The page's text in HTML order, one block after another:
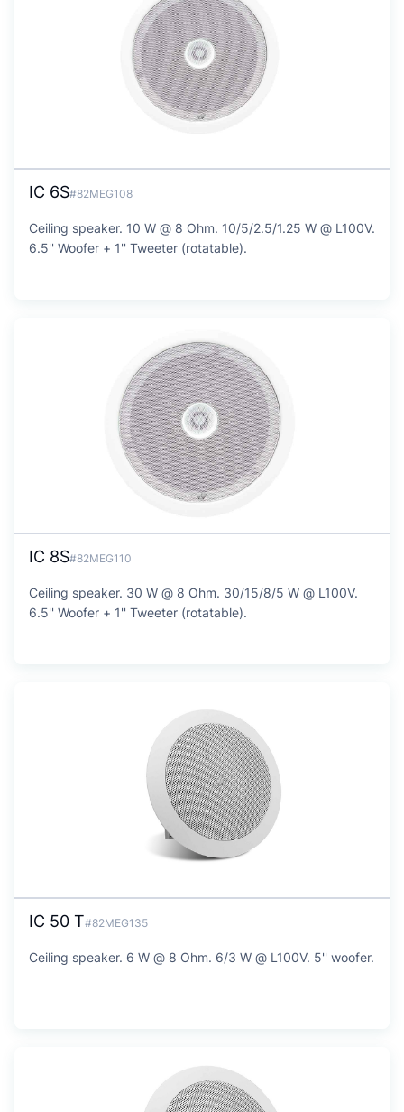
IC 6S#82MEG108
Ceiling speaker. 10 W @ 8 Ohm. 10/5/2.5/1.25 W @ L100V.
6.5'' Woofer + 1'' Tweeter (rotatable).
IC 8S#82MEG110
Ceiling speaker. 30 W @ 8 Ohm. 30/15/8/5 W @ L100V.
6.5'' Woofer + 1'' Tweeter (rotatable).
IC 50 T#82MEG135
Ceiling speaker. 6 W @ 8 Ohm. 6/3 W @ L100V. 5'' woofer.